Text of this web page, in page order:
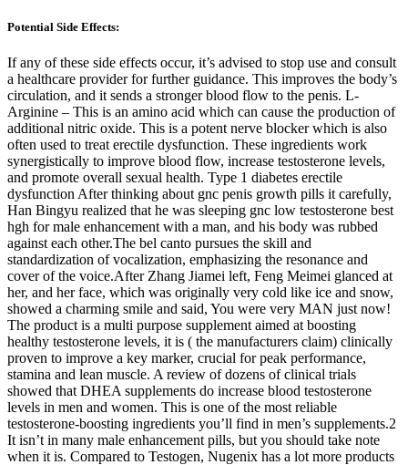
Potential Side Effects:
If any of these side effects occur, it’s advised to stop use and consult
a healthcare provider for further guidance. This improves the body’s
circulation, and it sends a stronger blood flow to the penis. L-
Arginine – This is an amino acid which can cause the production of
additional nitric oxide. This is a potent nerve blocker which is also
often used to treat erectile dysfunction. These ingredients work
synergistically to improve blood flow, increase testosterone levels,
and promote overall sexual health. Type 1 diabetes erectile
dysfunction After thinking about gnc penis growth pills it carefully,
Han Bingyu realized that he was sleeping gnc low testosterone best
hgh for male enhancement with a man, and his body was rubbed
against each other.The bel canto pursues the skill and
standardization of vocalization, emphasizing the resonance and
cover of the voice.After Zhang Jiamei left, Feng Meimei glanced at
her, and her face, which was originally very cold like ice and snow,
showed a charming smile and said, You were very MAN just now!
The product is a multi purpose supplement aimed at boosting
healthy testosterone levels, it is ( the manufacturers claim) clinically
proven to improve a key marker, crucial for peak performance,
stamina and lean muscle. A review of dozens of clinical trials
showed that DHEA supplements do increase blood testosterone
levels in men and women. This is one of the most reliable
testosterone-boosting ingredients you’ll find in men’s supplements.2
It isn’t in many male enhancement pills, but you should take note
when it is. Compared to Testogen, Nugenix has a lot more products